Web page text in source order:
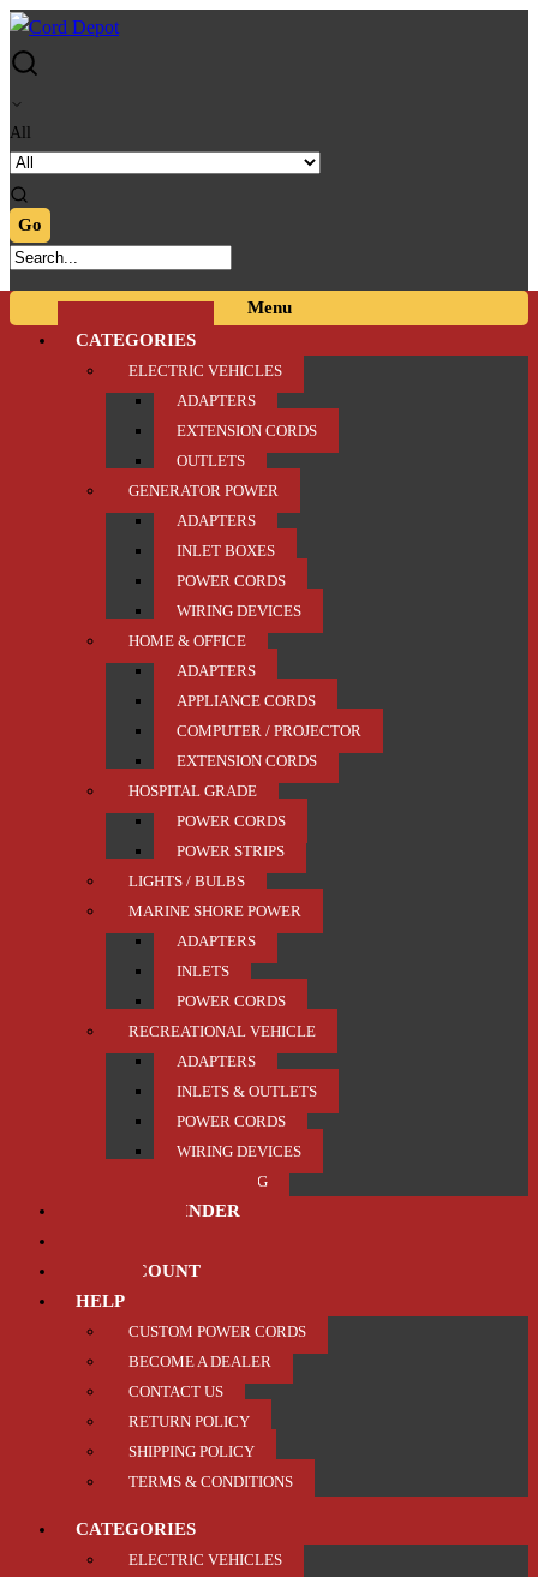
Skip
to
Skip
to
All
Menu
CATEGORIES
ELECTRIC VEHICLES
ADAPTERS
EXTENSION CORDS
OUTLETS
GENERATOR POWER
ADAPTERS
INLET BOXES
POWER CORDS
WIRING DEVICES
HOME & OFFICE
ADAPTERS
APPLIANCE CORDS
COMPUTER / PROJECTOR
EXTENSION CORDS
HOSPITAL GRADE
POWER CORDS
POWER STRIPS
LIGHTS / BULBS
MARINE SHORE POWER
ADAPTERS
INLETS
POWER CORDS
RECREATIONAL VEHICLE
ADAPTERS
INLETS & OUTLETS
POWER CORDS
WIRING DEVICES
TRAILER / TOWING
PRODUCT FINDER
MY ACCOUNT
HELP
CUSTOM POWER CORDS
BECOME A DEALER
CONTACT US
RETURN POLICY
SHIPPING POLICY
TERMS & CONDITIONS
CATEGORIES
ELECTRIC VEHICLES